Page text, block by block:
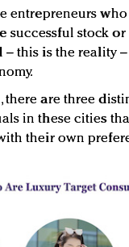
entrepreneurs
successful stock
– this is the reality
there are three
in these cities
their own